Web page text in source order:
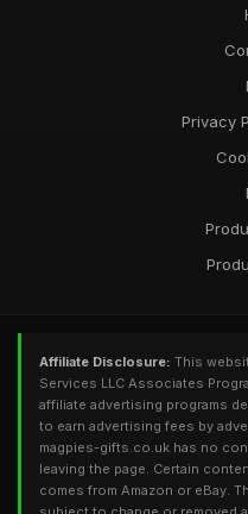
Privacy
Affiliate Disclosure: This
Services LLC Associates
affiliate advertising programs
to earn advertising fees by
magpies-gifts.co.uk has no
leaving the page. Certain
comes from Amazon or eBay.